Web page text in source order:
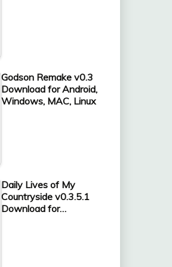
Godson Remake v0.3
Download for Android,
Windows, MAC, Linux
Daily Lives of My
Countryside v0.3.5.1
Download for…